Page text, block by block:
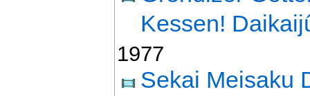
Kessen!
1977
Sekai Meisaku